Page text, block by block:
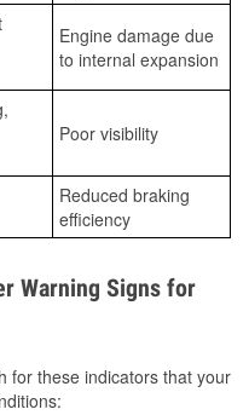
Engine damage due
to internal expansion
Poor visibility
Reduced braking
efficiency
Warning Signs for
for these indicators that your